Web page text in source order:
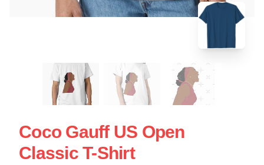
Coco Gauff US Open
Classic T-Shirt